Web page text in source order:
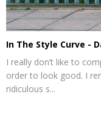
In The Style Curve -
I really don’t like to
order to look good. I
ridiculous s...